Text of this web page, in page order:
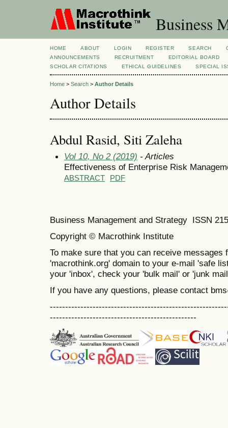
Business
HOME ABOUT LOGIN REGISTER SEARCH
ANNOUNCEMENTS
RECRUITMENT
EDITORIAL BOARD
SCHOLAR CITATIONS
ETHICAL GUIDELINES SPECIAL
Home > Search > Author Details
Author Details
Abdul Rasid, Siti Zaleha
Vol 10, No 2 (2019) - Articles
Effectiveness of Enterprise Risk
ABSTRACT PDF
Business Management and Strategy ISSN
Copyright © Macrothink Institute
To make sure that you can receive messages
'macrothink.org' domain to your e-mail 'safe
your 'inbox', check your 'bulk mail' or 'junk
If you have any questions, please contact
------------------------------------------------